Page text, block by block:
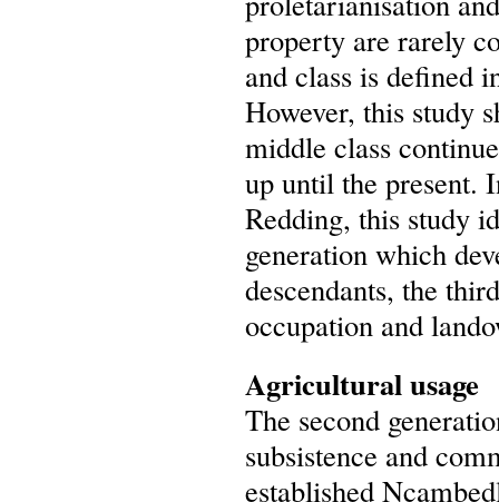
property are rarely
and class is defined
However, this study
middle class
up until the present.
Redding, this study
generation which
descendants, the
occupation and
Agricultural usage
The second
subsistence and
established